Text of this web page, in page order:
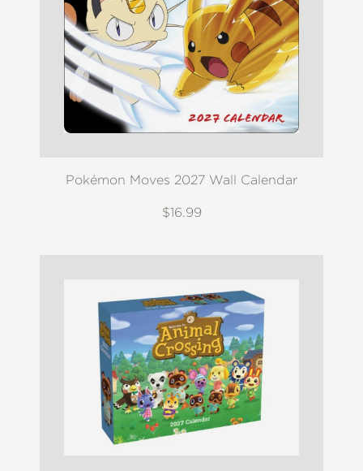
Pokémon Moves 2027 Wall Calendar
$16.99